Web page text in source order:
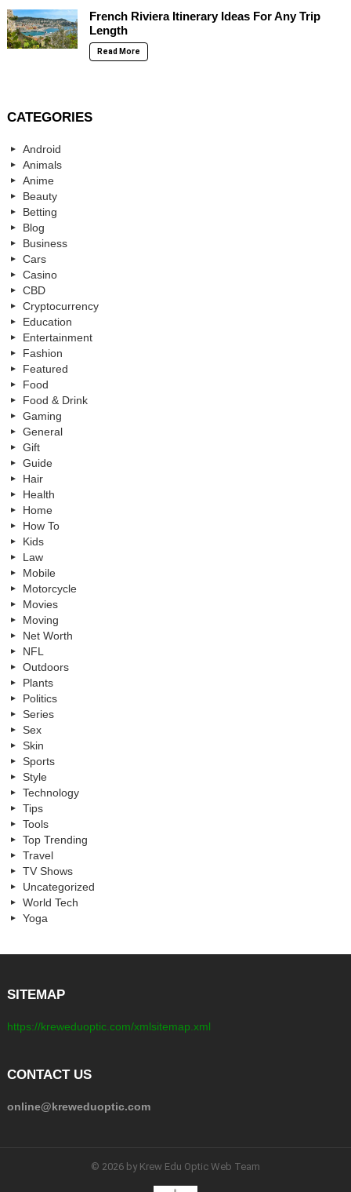
French Riviera Itinerary Ideas For Any Trip
Length
Read More
CATEGORIES
Android
Animals
Anime
Beauty
Betting
Blog
Business
Cars
Casino
CBD
Cryptocurrency
Education
Entertainment
Fashion
Featured
Food
Food & Drink
Gaming
General
Gift
Guide
Hair
Health
Home
How To
Kids
Law
Mobile
Motorcycle
Movies
Moving
Net Worth
NFL
Outdoors
Plants
Politics
Series
Sex
Skin
Sports
Style
Technology
Tips
Tools
Top Trending
Travel
TV Shows
Uncategorized
World Tech
Yoga
SITEMAP
https://kreweduoptic.com/xmlsitemap.xml
CONTACT US
online@kreweduoptic.com
© 2026 by Krew Edu Optic Web Team